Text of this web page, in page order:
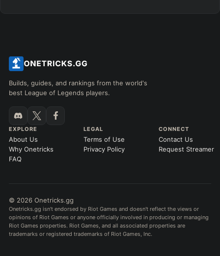
Builds, guides, and rankings from the world's
best League of Legends players.
EXPLORE
About Us
Why Onetricks
FAQ
LEGAL
Terms of Use
Privacy Policy
CONNECT
Contact Us
Request Streamer
© 2026 Onetricks.gg
Onetricks.gg isn't endorsed by Riot Games and doesn't reflect the views or
opinions of Riot Games or anyone officially involved in producing or managing
Riot Games properties. Riot Games, and all associated properties are
trademarks or registered trademarks of Riot Games, Inc.